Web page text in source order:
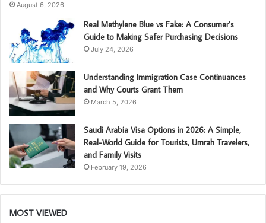
August 6, 2026
Real Methylene Blue vs Fake: A Consumer’s
Guide to Making Safer Purchasing Decisions
July 24, 2026
Understanding Immigration Case Continuances
and Why Courts Grant Them
March 5, 2026
Saudi Arabia Visa Options in 2026: A Simple,
Real-World Guide for Tourists, Umrah Travelers,
and Family Visits
February 19, 2026
MOST VIEWED